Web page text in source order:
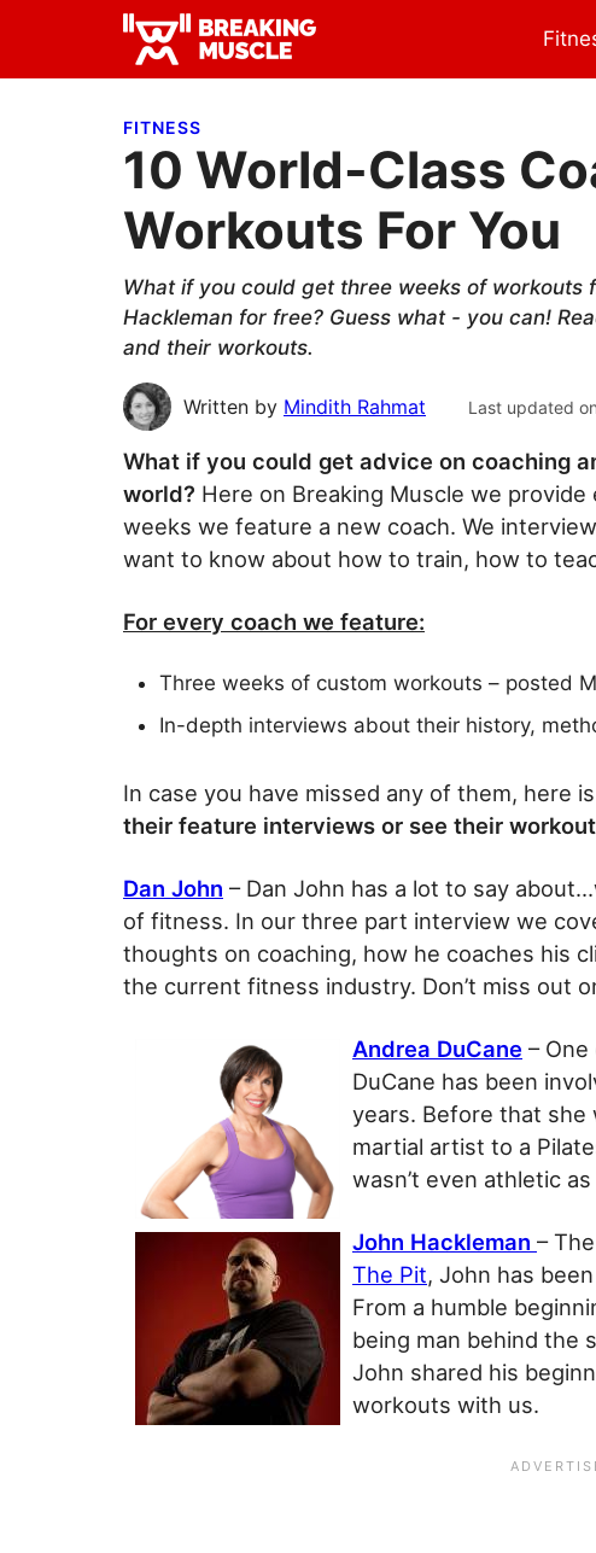
primary
main
primary Breaking
Breaking
FITNESS
10 World-Class
Workouts For You
What if you could get three weeks of workouts
Hackleman for free? Guess what - you can!
and their workouts.
Written by Mindith Rahmat Last updated on
What if you could get advice on coaching
world? Here on Breaking Muscle we
weeks we feature a new coach. We
want to know about how to train, how to
For every coach we feature:
Three weeks of custom workouts – posted
In-depth interviews about their history,
In case you have missed any of them, here
their feature interviews or see their
Dan John – Dan John has a lot to say
of fitness. In our three part interview we
thoughts on coaching, how he coaches his
the current fitness industry. Don’t miss out
Andrea DuCane –
DuCane has been
years. Before that she
martial artist to a
wasn’t even athletic as
John Hackleman –
The Pit, John has
From a humble
being man behind the
John shared his
workouts with us.